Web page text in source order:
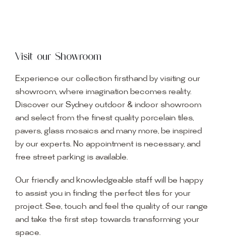
Visit our Showroom
Experience our collection firsthand by visiting our
showroom, where imagination becomes reality.
Discover our Sydney outdoor & indoor showroom
and select from the finest quality porcelain tiles,
pavers, glass mosaics and many more, be inspired
by our experts. No appointment is necessary, and
free street parking is available.
Our friendly and knowledgeable staff will be happy
to assist you in finding the perfect tiles for your
project. See, touch and feel the quality of our range
and take the first step towards transforming your
space.